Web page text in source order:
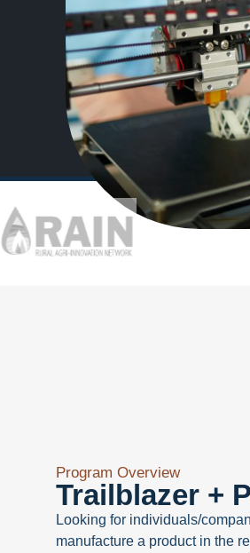
Program Overview
Trailblazer +
Looking for individuals/
manufacture a product in the